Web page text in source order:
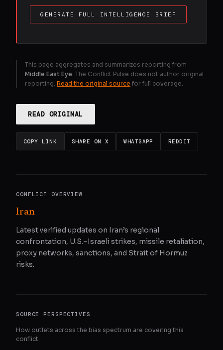
GENERATE FULL INTELLIGENCE BRIEF
This page aggregates and summarizes reporting from
Middle East Eye . The Conflict Pulse does not author original
reporting. Read the original source for full coverage.
READ ORIGINAL
COPY LINK SHARE ON X WHATSAPP REDDIT
CONFLICT OVERVIEW
Iran
Latest verified updates on Iran’s regional
confrontation, U.S.–Israeli strikes, missile retaliation,
proxy networks, sanctions, and Strait of Hormuz
risks.
SOURCE PERSPECTIVES
How outlets across the bias spectrum are covering this
conflict.